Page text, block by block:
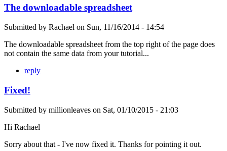
The downloadable spreadsheet
Submitted by Rachael on Sun, 11/16/2014 - 14:54
The downloadable spreadsheet from the top right of the page does
not contain the same data from your tutorial...
reply
Fixed!
Submitted by millionleaves on Sat, 01/10/2015 - 21:03
Hi Rachael
Sorry about that - I've now fixed it. Thanks for pointing it out.